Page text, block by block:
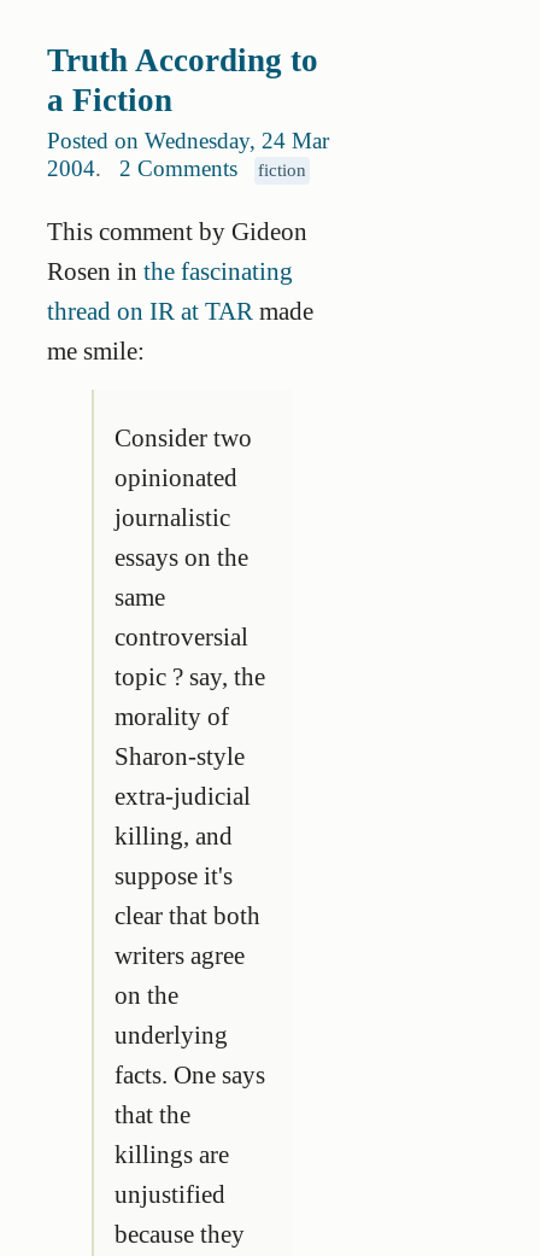
Truth According to
a Fiction
Posted on Wednesday, 24 Mar
2004. 2 Comments fiction
This comment by Gideon
Rosen in the fascinating
thread on IR at TAR made
me smile:
Consider two
opinionated
journalistic
essays on the
same
controversial
topic ? say, the
morality of
Sharon-style
extra-judicial
killing, and
suppose it's
clear that both
writers agree
on the
underlying
facts. One says
that the
killings are
unjustified
because they